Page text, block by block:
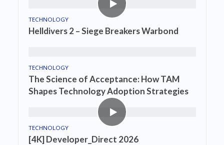
TECHNOLOGY
Helldivers 2 – Siege Breakers Warbond
TECHNOLOGY
The Science of Acceptance: How TAM
Shapes Technology Adoption Strategies
TECHNOLOGY
[4K] Developer_Direct 2026